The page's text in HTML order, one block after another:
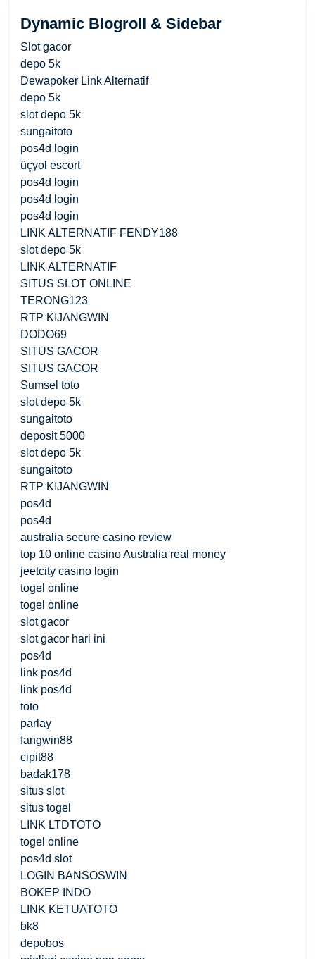
Dynamic Blogroll & Sidebar
Slot gacor
depo 5k
Dewapoker Link Alternatif
depo 5k
slot depo 5k
sungaitoto
pos4d login
üçyol escort
pos4d login
pos4d login
pos4d login
LINK ALTERNATIF FENDY188
slot depo 5k
LINK ALTERNATIF
SITUS SLOT ONLINE
TERONG123
RTP KIJANGWIN
DODO69
SITUS GACOR
SITUS GACOR
Sumsel toto
slot depo 5k
sungaitoto
deposit 5000
slot depo 5k
sungaitoto
RTP KIJANGWIN
pos4d
pos4d
australia secure casino review
top 10 online casino Australia real money
jeetcity casino login
togel online
togel online
slot gacor
slot gacor hari ini
pos4d
link pos4d
link pos4d
toto
parlay
fangwin88
cipit88
badak178
situs slot
situs togel
LINK LTDTOTO
togel online
pos4d slot
LOGIN BANSOSWIN
BOKEP INDO
LINK KETUATOTO
bk8
depobos